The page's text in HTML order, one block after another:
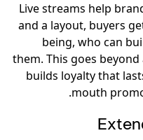
Live streams help
and a layout, buyers
being, who can
them. This goes
builds loyalty that
mouth